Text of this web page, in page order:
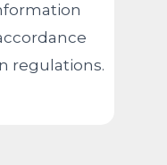
regulations.